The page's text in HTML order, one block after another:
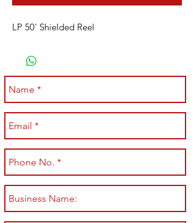
LP 50' Shielded Reel